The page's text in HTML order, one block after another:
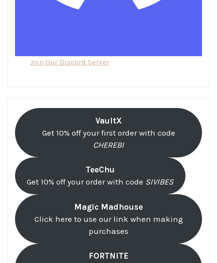
Join Our Discord Server
VaultX
Get 10% off your first order with code
CHEREBI
TeeChu
Get 10% off your order with code SIVIBES
Magic Madhouse
Click here to use our link when making
purchases
FORTNITE